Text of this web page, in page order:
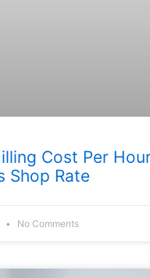
Cost Per
Shop Rate
No Comments